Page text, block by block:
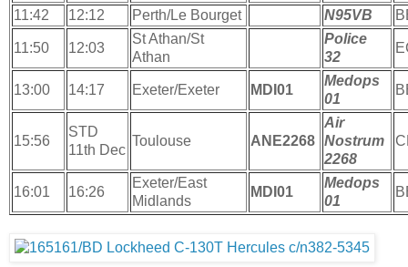
11:42
12:12 Perth/Le Bourget N95VB
11:50 12:03
St Athan/St
Athan
Police
32
13:00 14:17 Exeter/Exeter MDI01
Medops
01
15:56
STD
11th Dec
Toulouse ANE2268
Air
Nostrum
2268
16:01 16:26
Exeter/East
Midlands
MDI01
Medops
01